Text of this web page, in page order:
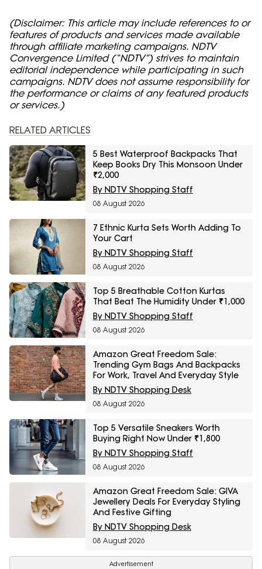
(Disclaimer: This article may include references to or
features of products and services made available
through affiliate marketing campaigns. NDTV
Convergence Limited (“NDTV”) strives to maintain
editorial independence while participating in such
campaigns. NDTV does not assume responsibility for
the performance or claims of any featured products
or services.)
RELATED ARTICLES
5 Best Waterproof Backpacks That
Keep Books Dry This Monsoon Under
₹2,000
By NDTV Shopping Staff
08 August 2026
7 Ethnic Kurta Sets Worth Adding To
Your Cart
By NDTV Shopping Staff
08 August 2026
Top 5 Breathable Cotton Kurtas
That Beat The Humidity Under ₹1,000
By NDTV Shopping Staff
08 August 2026
Amazon Great Freedom Sale:
Trending Gym Bags And Backpacks
For Work, Travel And Everyday Style
By NDTV Shopping Desk
08 August 2026
Top 5 Versatile Sneakers Worth
Buying Right Now Under ₹1,800
By NDTV Shopping Staff
08 August 2026
Amazon Great Freedom Sale: GIVA
Jewellery Deals For Everyday Styling
And Festive Gifting
By NDTV Shopping Desk
08 August 2026
Advertisement